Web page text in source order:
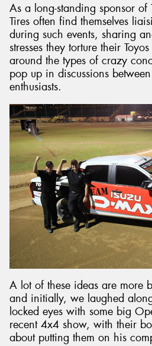
As a long-standing sponsor of
Tires often find themselves
during such events, sharing
stresses they torture their
around the types of crazy
pop up in discussions
enthusiasts.
A lot of these ideas are more
and initially, we laughed
locked eyes with some big
recent 4x4 show, with their
about putting them on his